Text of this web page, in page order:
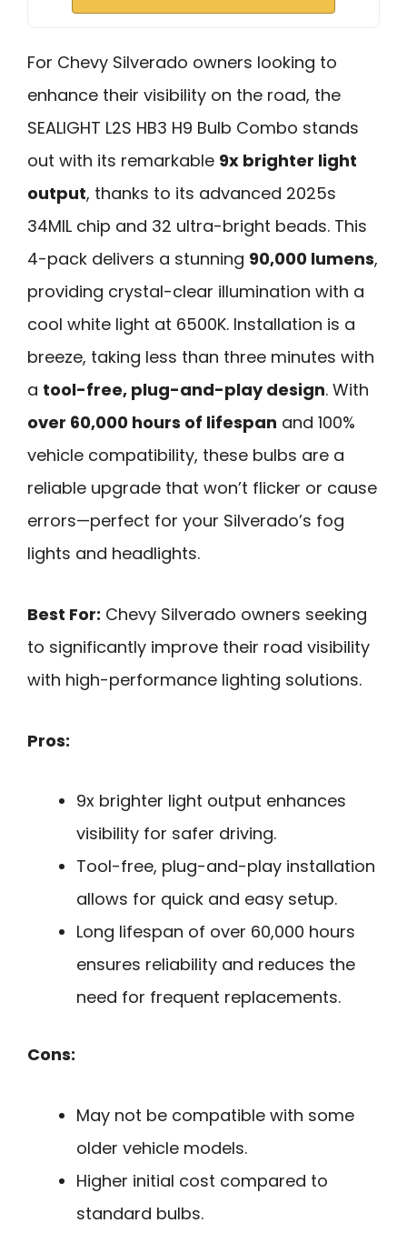
For Chevy Silverado owners looking to
enhance their visibility on the road, the
SEALIGHT L2S HB3 H9 Bulb Combo stands
out with its remarkable 9x brighter light
output, thanks to its advanced 2025s
34MIL chip and 32 ultra-bright beads. This
4-pack delivers a stunning 90,000 lumens,
providing crystal-clear illumination with a
cool white light at 6500K. Installation is a
breeze, taking less than three minutes with
a tool-free, plug-and-play design. With
over 60,000 hours of lifespan and 100%
vehicle compatibility, these bulbs are a
reliable upgrade that won’t flicker or cause
errors—perfect for your Silverado’s fog
lights and headlights.
Best For: Chevy Silverado owners seeking
to significantly improve their road visibility
with high-performance lighting solutions.
Pros:
9x brighter light output enhances
visibility for safer driving.
Tool-free, plug-and-play installation
allows for quick and easy setup.
Long lifespan of over 60,000 hours
ensures reliability and reduces the
need for frequent replacements.
Cons:
May not be compatible with some
older vehicle models.
Higher initial cost compared to
standard bulbs.